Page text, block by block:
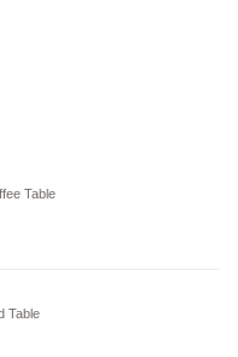
Table
Table